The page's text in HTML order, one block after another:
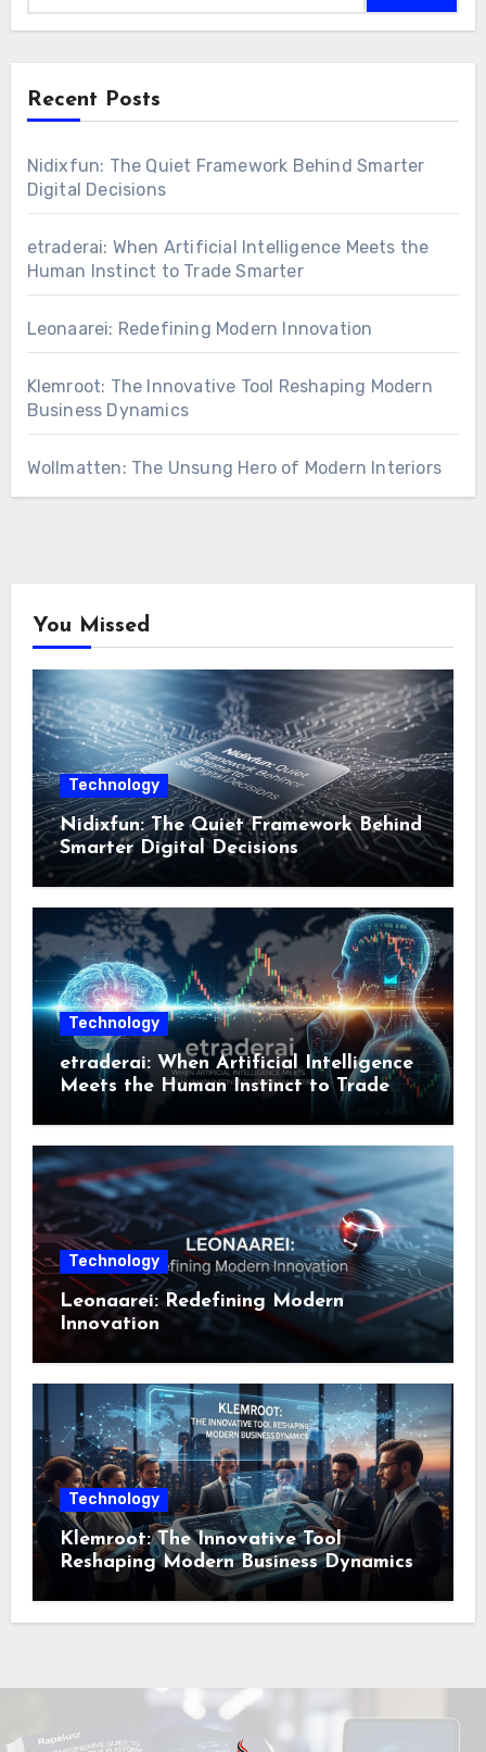
Recent Posts
Nidixfun: The Quiet Framework Behind Smarter
Digital Decisions
etraderai: When Artificial Intelligence Meets the
Human Instinct to Trade Smarter
Leonaarei: Redefining Modern Innovation
Klemroot: The Innovative Tool Reshaping Modern
Business Dynamics
Wollmatten: The Unsung Hero of Modern Interiors
You Missed
Technology
Nidixfun: The Quiet Framework Behind
Smarter Digital Decisions
Technology
etraderai: When Artificial Intelligence
Meets the Human Instinct to Trade
Smarter
Technology
Leonaarei: Redefining Modern
Innovation
Technology
Klemroot: The Innovative Tool
Reshaping Modern Business Dynamics